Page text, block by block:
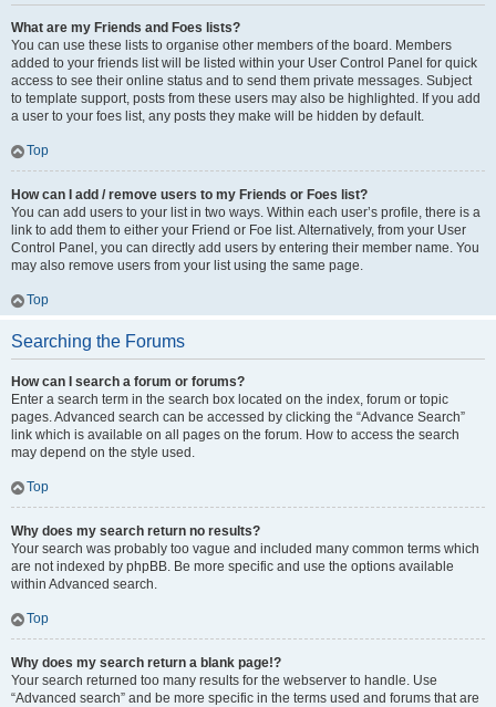
What are my Friends and Foes lists?
You can use these lists to organise other members of the board. Members
added to your friends list will be listed within your User Control Panel for quick
access to see their online status and to send them private messages. Subject
to template support, posts from these users may also be highlighted. If you add
a user to your foes list, any posts they make will be hidden by default.
Top
How can I add / remove users to my Friends or Foes list?
You can add users to your list in two ways. Within each user’s profile, there is a
link to add them to either your Friend or Foe list. Alternatively, from your User
Control Panel, you can directly add users by entering their member name. You
may also remove users from your list using the same page.
Top
Searching the Forums
How can I search a forum or forums?
Enter a search term in the search box located on the index, forum or topic
pages. Advanced search can be accessed by clicking the “Advance Search”
link which is available on all pages on the forum. How to access the search
may depend on the style used.
Top
Why does my search return no results?
Your search was probably too vague and included many common terms which
are not indexed by phpBB. Be more specific and use the options available
within Advanced search.
Top
Why does my search return a blank page!?
Your search returned too many results for the webserver to handle. Use
“Advanced search” and be more specific in the terms used and forums that are